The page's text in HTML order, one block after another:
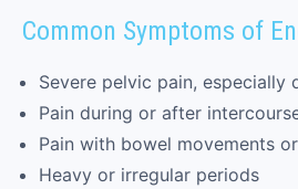
Common Symptoms of
Severe pelvic pain, especially
Pain during or after
Pain with bowel movements
Heavy or irregular periods